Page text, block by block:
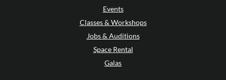
Events
Classes & Workshops
Jobs & Auditions
Space Rental
Galas